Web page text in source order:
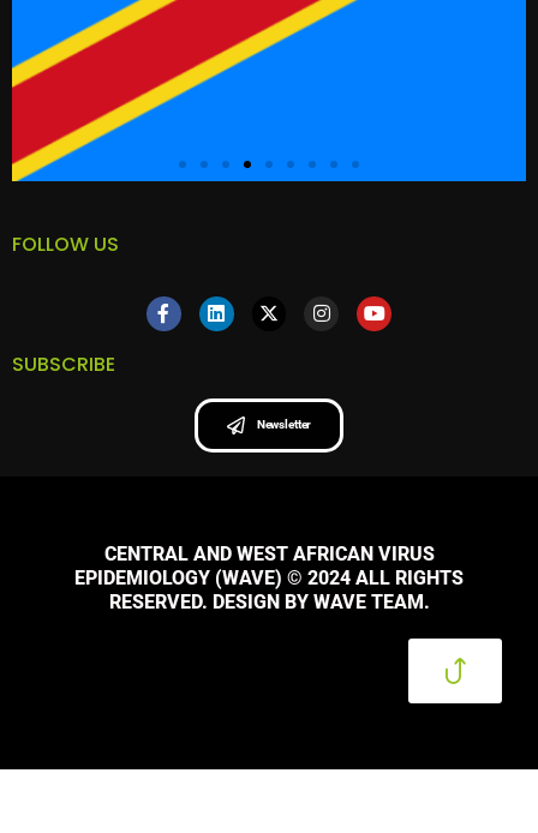
FOLLOW US
SUBSCRIBE
Newsletter
CENTRAL AND WEST AFRICAN VIRUS
EPIDEMIOLOGY (WAVE) © 2024 ALL RIGHTS
RESERVED. DESIGN BY WAVE TEAM.